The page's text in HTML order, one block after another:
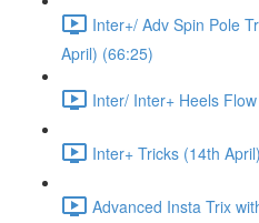
Inter+/ Adv Spin Pole
April) (66:25)
Inter/ Inter+ Heels
Inter+ Tricks (14th
Advanced Insta Trix